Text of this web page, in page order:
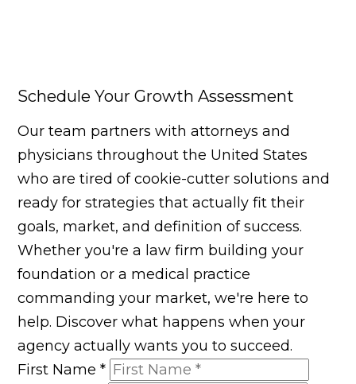
Schedule Your Growth Assessment
Our team partners with attorneys and
physicians throughout the United States
who are tired of cookie-cutter solutions and
ready for strategies that actually fit their
goals, market, and definition of success.
Whether you're a law firm building your
foundation or a medical practice
commanding your market, we're here to
help. Discover what happens when your
agency actually wants you to succeed.
First Name*